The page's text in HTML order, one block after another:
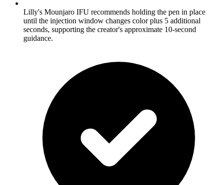
Lilly's Mounjaro IFU recommends holding the pen in place
until the injection window changes color plus 5 additional
seconds, supporting the creator's approximate 10-second
guidance.